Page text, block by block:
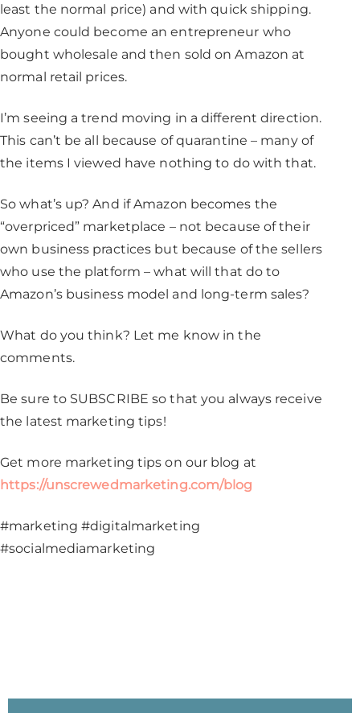
least the normal price) and with quick shipping.
Anyone could become an entrepreneur who
bought wholesale and then sold on Amazon at
normal retail prices.
I’m seeing a trend moving in a different direction.
This can’t be all because of quarantine – many of
the items I viewed have nothing to do with that.
So what’s up? And if Amazon becomes the
“overpriced” marketplace – not because of their
own business practices but because of the sellers
who use the platform – what will that do to
Amazon’s business model and long-term sales?
What do you think? Let me know in the
comments.
Be sure to SUBSCRIBE so that you always receive
the latest marketing tips!
Get more marketing tips on our blog at
https://unscrewedmarketing.com/blog
#marketing #digitalmarketing
#socialmediamarketing